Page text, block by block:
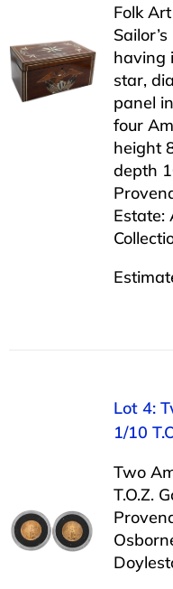
Folk
having
star,
panel
four
height
depth
Estate:
Lot 4:
1/10
Two
T.O.Z.